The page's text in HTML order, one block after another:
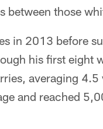
between those
in 2013 before
his first eight
averaging
and reached